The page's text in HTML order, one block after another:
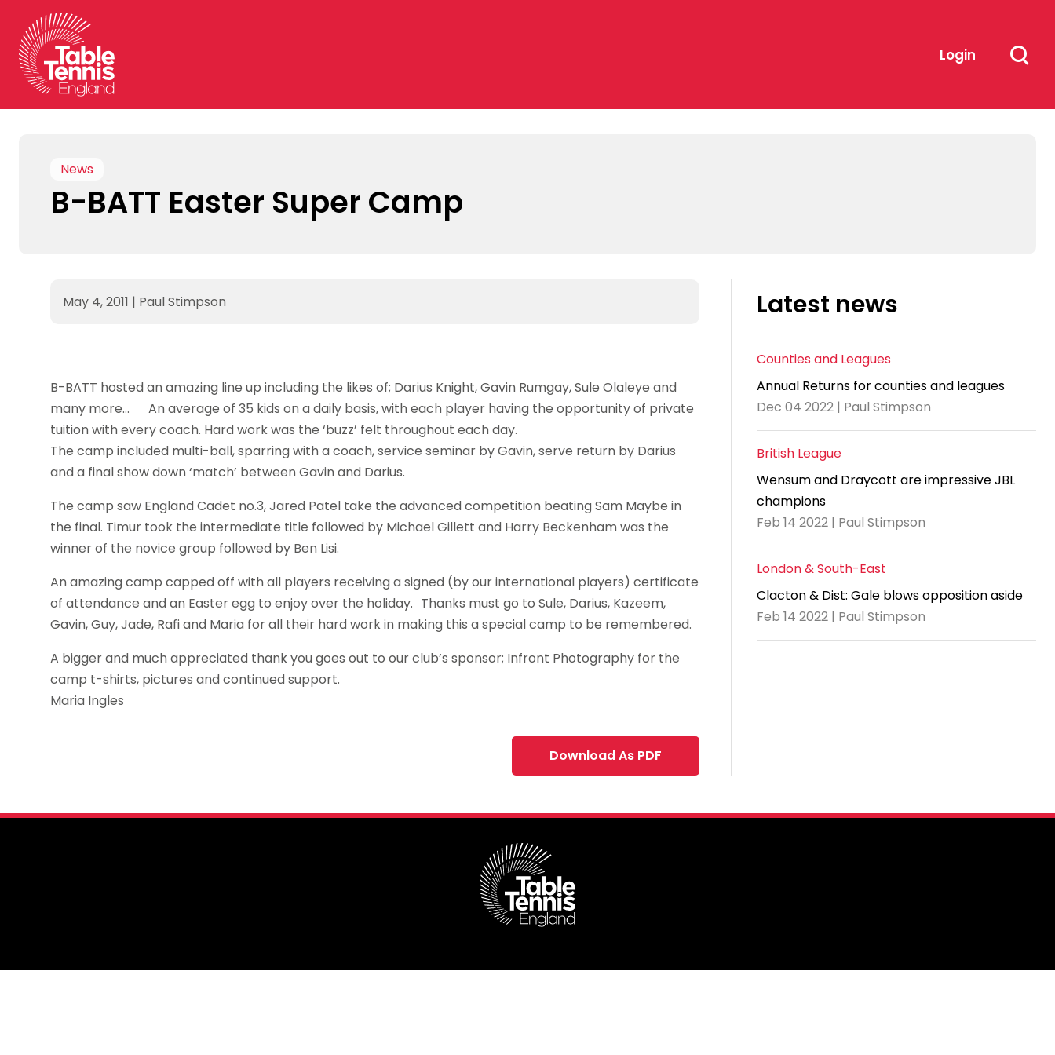
content
Login
News
B-BATT Easter Super Camp
May 4, 2011 | Paul Stimpson
B-BATT hosted an amazing line up including the likes of; Darius Knight, Gavin Rumgay, Sule Olaleye and
many more… An average of 35 kids on a daily basis, with each player having the opportunity of private
tuition with every coach. Hard work was the ‘buzz’ felt throughout each day.
The camp included multi-ball, sparring with a coach, service seminar by Gavin, serve return by Darius
and a final show down ‘match’ between Gavin and Darius.
The camp saw England Cadet no.3, Jared Patel take the advanced competition beating Sam Maybe in
the final. Timur took the intermediate title followed by Michael Gillett and Harry Beckenham was the
winner of the novice group followed by Ben Lisi.
An amazing camp capped off with all players receiving a signed (by our international players) certificate
of attendance and an Easter egg to enjoy over the holiday. Thanks must go to Sule, Darius, Kazeem,
Gavin, Guy, Jade, Rafi and Maria for all their hard work in making this a special camp to be remembered.
A bigger and much appreciated thank you goes out to our club’s sponsor; Infront Photography for the
camp t-shirts, pictures and continued support.
Maria Ingles
Download As PDF
Latest news
Counties and Leagues
Annual Returns for counties and leagues
Dec 04 2022 | Paul Stimpson
British League
Wensum and Draycott are impressive JBL
champions
Feb 14 2022 | Paul Stimpson
London & South-East
Clacton & Dist: Gale blows opposition aside
Feb 14 2022 | Paul Stimpson